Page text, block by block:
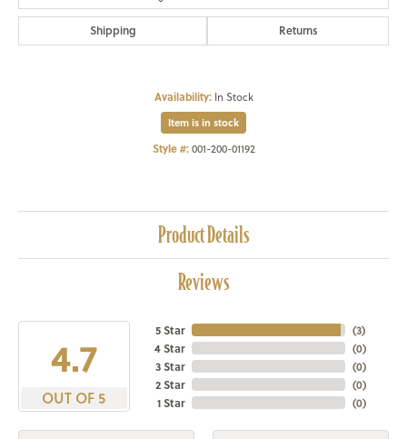
Shipping Returns
Availability: In Stock
Item is in stock
Style #: 001-200-01192
Product Details
Reviews
4.7
OUT OF 5
5 Star
4 Star
3 Star
2 Star
1 Star
(3)
(0)
(0)
(0)
(0)